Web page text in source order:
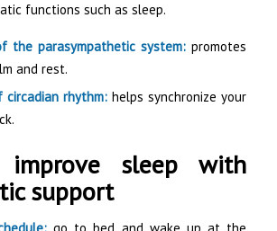
functions such as sleep.
the parasympathetic system: promotes
and rest.
circadian rhythm:helps synchronize your
sleep with
support